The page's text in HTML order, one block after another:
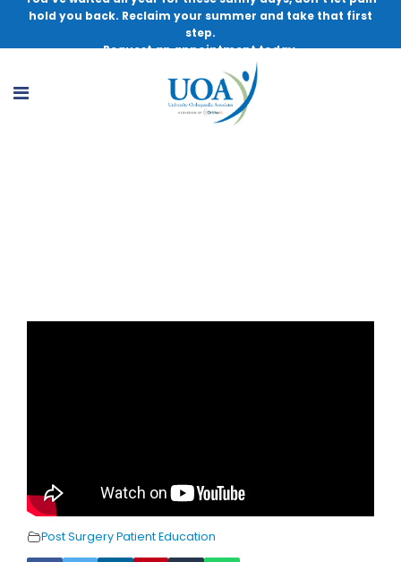
hold you back. Reclaim your summer and take that first
step.
Request an appointment today.
Post Surgery Patient Education